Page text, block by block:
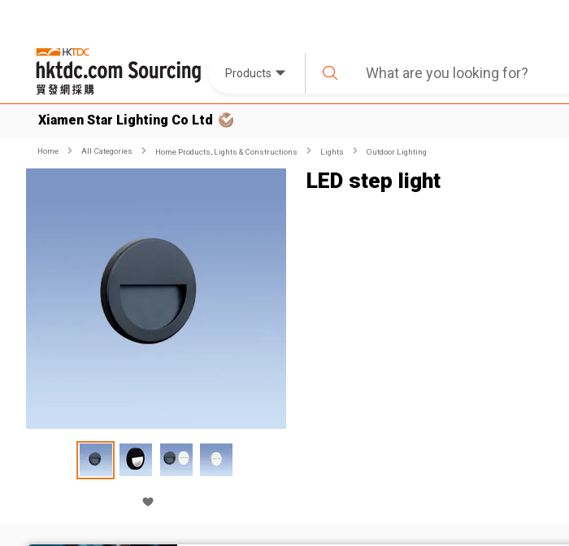
Products
Xiamen Star Lighting Co Ltd
Home All Categories Home Products, Lights & Constructions Lights Outdoor Lighting
LED step light